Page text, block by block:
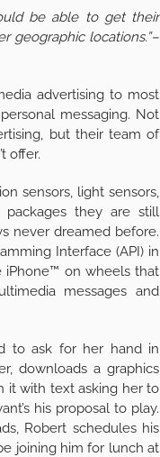
be able to get their
geographic locations.”–
advertising to most
messaging. Not
but their team of
offer.
sensors, light sensors,
packages they are still
never dreamed before.
Interface (API) in
iPhone™ on wheels that
messages and
to ask for her hand in
downloads a graphics
it with text asking her to
his proposal to play.
Robert schedules his
joining him for lunch at